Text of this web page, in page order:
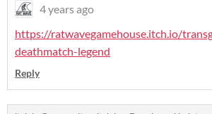
4 years ago
https://ratwavegamehouse.itch.io/
deathmatch-legend
Reply